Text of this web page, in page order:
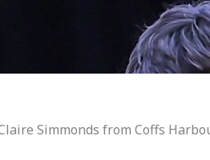
Simmonds from Coffs